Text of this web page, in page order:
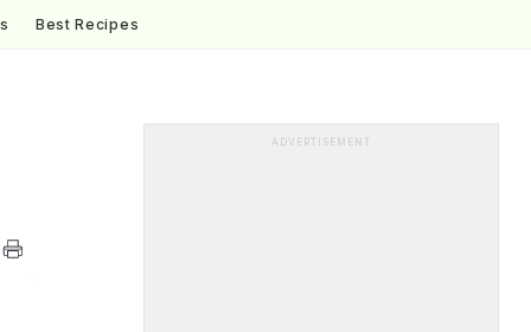
Best Recipes
ADVERTISEMENT